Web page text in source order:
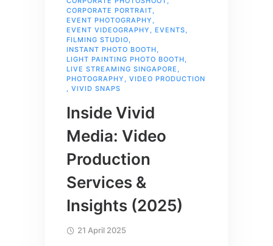
CORPORATE PORTRAIT
EVENT PHOTOGRAPHY
EVENT VIDEOGRAPHY
EVENTS
FILMING STUDIO
INSTANT PHOTO BOOTH
LIGHT PAINTING PHOTO BOOTH
LIVE STREAMING SINGAPORE
PHOTOGRAPHY
VIDEO PRODUCTION
VIVID SNAPS
Inside Vivid
Media: Video
Production
Services &
Insights (2025)
21 April 2025